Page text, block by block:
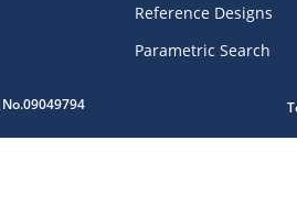
Reference Designs
Parametric Search